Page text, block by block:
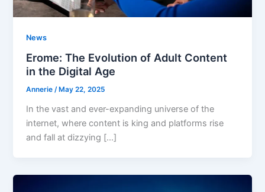
News
Erome: The Evolution of Adult Content
in the Digital Age
Annerie/ May 22, 2025
In the vast and ever-expanding universe of the
internet, where content is king and platforms rise
and fall at dizzying […]